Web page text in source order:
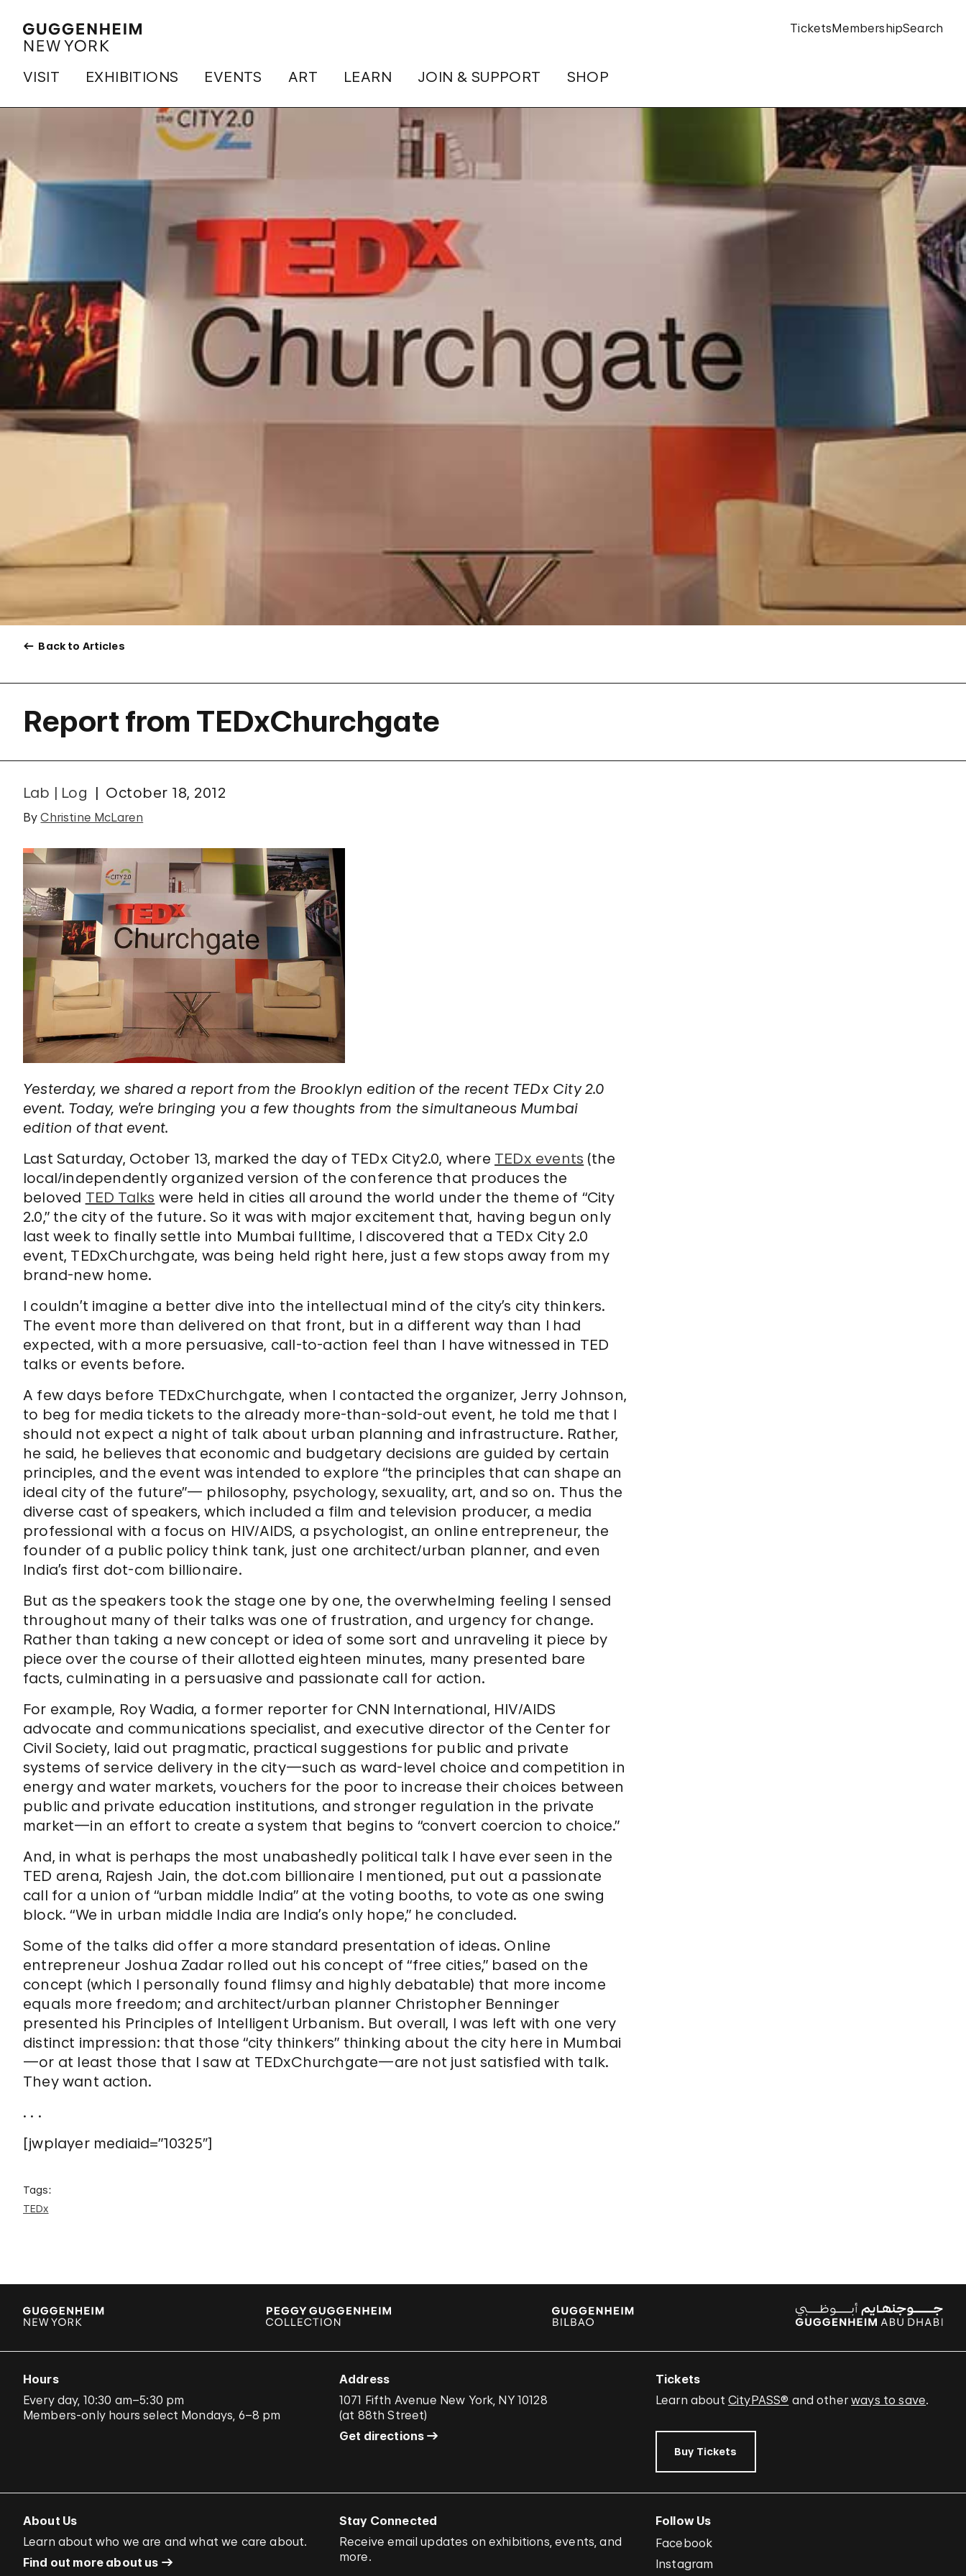
VISIT EXHIBITIONS EVENTS ART LEARN JOIN & SUPPORT SHOP
TicketsMembershipSearch
Back to Articles
Report from TEDxChurchgate
Lab | Log October 18, 2012
ByChristine McLaren
Yesterday, we shared a report from the Brooklyn edition of the recent TEDx City 2.0
event. Today, we’re bringing you a few thoughts from the simultaneous Mumbai
edition of that event.
Last Saturday, October 13, marked the day of TEDx City2.0, where TEDx events (the
local/independently organized version of the conference that produces the
beloved TED Talks were held in cities all around the world under the theme of “City
2.0,” the city of the future. So it was with major excitement that, having begun only
last week to finally settle into Mumbai fulltime, I discovered that a TEDx City 2.0
event, TEDxChurchgate, was being held right here, just a few stops away from my
brand-new home.
I couldn’t imagine a better dive into the intellectual mind of the city’s city thinkers.
The event more than delivered on that front, but in a different way than I had
expected, with a more persuasive, call-to-action feel than I have witnessed in TED
talks or events before.
A few days before TEDxChurchgate, when I contacted the organizer, Jerry Johnson,
to beg for media tickets to the already more-than-sold-out event, he told me that I
should not expect a night of talk about urban planning and infrastructure. Rather,
he said, he believes that economic and budgetary decisions are guided by certain
principles, and the event was intended to explore “the principles that can shape an
ideal city of the future”— philosophy, psychology, sexuality, art, and so on. Thus the
diverse cast of speakers, which included a film and television producer, a media
professional with a focus on HIV/AIDS, a psychologist, an online entrepreneur, the
founder of a public policy think tank, just one architect/urban planner, and even
India’s first dot-com billionaire.
But as the speakers took the stage one by one, the overwhelming feeling I sensed
throughout many of their talks was one of frustration, and urgency for change.
Rather than taking a new concept or idea of some sort and unraveling it piece by
piece over the course of their allotted eighteen minutes, many presented bare
facts, culminating in a persuasive and passionate call for action.
For example, Roy Wadia, a former reporter for CNN International, HIV/AIDS
advocate and communications specialist, and executive director of the Center for
Civil Society, laid out pragmatic, practical suggestions for public and private
systems of service delivery in the city—such as ward-level choice and competition in
energy and water markets, vouchers for the poor to increase their choices between
public and private education institutions, and stronger regulation in the private
market—in an effort to create a system that begins to “convert coercion to choice.”
And, in what is perhaps the most unabashedly political talk I have ever seen in the
TED arena, Rajesh Jain, the dot.com billionaire I mentioned, put out a passionate
call for a union of “urban middle India” at the voting booths, to vote as one swing
block. “We in urban middle India are India’s only hope,” he concluded.
Some of the talks did offer a more standard presentation of ideas. Online
entrepreneur Joshua Zadar rolled out his concept of “free cities,” based on the
concept (which I personally found flimsy and highly debatable) that more income
equals more freedom; and architect/urban planner Christopher Benninger
presented his Principles of Intelligent Urbanism. But overall, I was left with one very
distinct impression: that those “city thinkers” thinking about the city here in Mumbai
—or at least those that I saw at TEDxChurchgate—are not just satisfied with talk.
They want action.
. . .
[jwplayer mediaid=”10325″]
Tags:
TEDx
Hours
Every day, 10:30 am–5:30 pm
Members-only hours select Mondays, 6–8 pm
Address
1071 Fifth Avenue New York, NY 10128
(at 88th Street)
Get directions
Tickets
Learn about CityPASS® and otherways to save.
Buy Tickets
About Us
Learn about who we are and what we care about.
Find out more about us
Stay Connected
Receive email updates on exhibitions, events, and
more.
Follow Us
Facebook
Instagram